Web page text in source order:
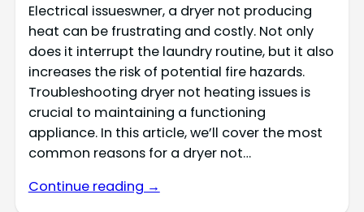
Electrical issueswner, a dryer not producing
heat can be frustrating and costly. Not only
does it interrupt the laundry routine, but it also
increases the risk of potential fire hazards.
Troubleshooting dryer not heating issues is
crucial to maintaining a functioning
appliance. In this article, we’ll cover the most
common reasons for a dryer not…
Continue reading →